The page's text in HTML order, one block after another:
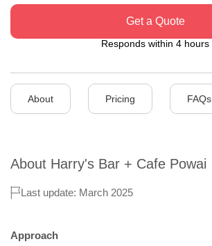
Get a Quote
Responds within 4 hours
About Pricing FAQs
About Harry's Bar + Cafe Powai
Last update: March 2025
Approach